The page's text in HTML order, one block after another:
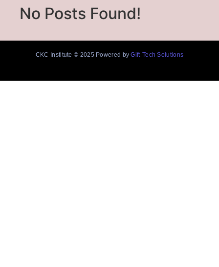
No Posts Found!
CKC Institute © 2025 Powered byGift-Tech Solutions